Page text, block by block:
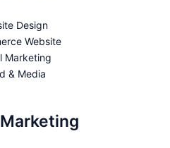
Design
Website
Marketing
& Media